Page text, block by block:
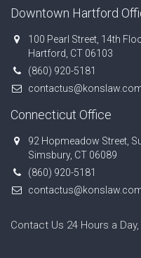
Downtown Hartford
100 Pearl Street, 14th
Hartford, CT 06103
(860) 920-5181
Connecticut Office
92 Hopmeadow Street,
Simsbury, CT 06089
(860) 920-5181
Contact Us 24 Hours a